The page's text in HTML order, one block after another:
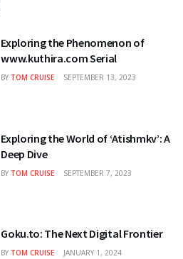
Exploring the Phenomenon of
www.kuthira.com Serial
BY TOM CRUISE SEPTEMBER 13, 2023
Exploring the World of ‘Atishmkv’: A
Deep Dive
BY TOM CRUISE SEPTEMBER 7, 2023
Goku.to: The Next Digital Frontier
BY TOM CRUISE JANUARY 1, 2024